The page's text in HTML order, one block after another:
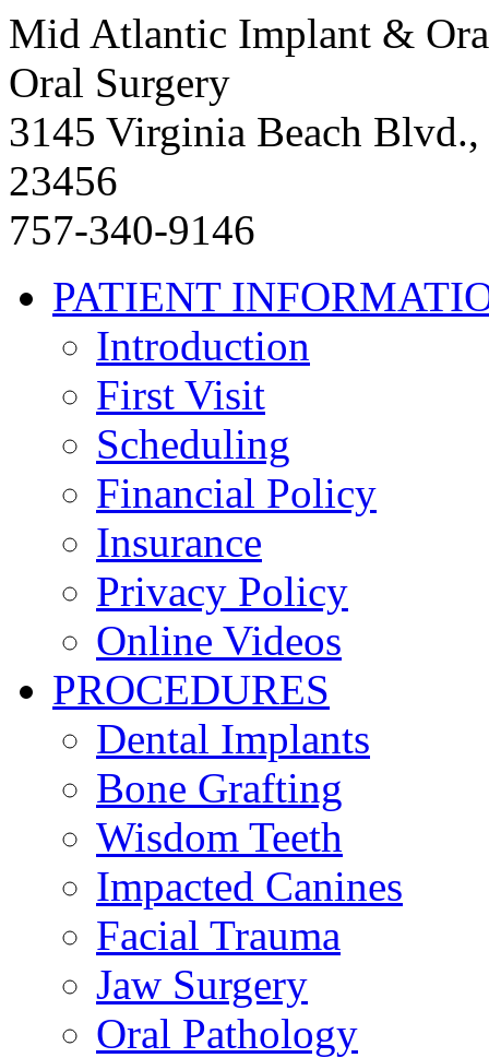
Mid Atlantic Implant &
Oral Surgery
3145 Virginia Beach
23456
757-340-9146
PATIENT
Introduction
First Visit
Scheduling
Financial Policy
Insurance
Privacy Policy
Online Videos
PROCEDURES
Dental Implants
Bone Grafting
Wisdom Teeth
Impacted Canines
Facial Trauma
Jaw Surgery
Oral Pathology